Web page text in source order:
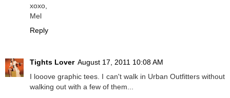
xoxo,
Mel
Reply
Tights Lover August 17, 2011 10:08 AM
I looove graphic tees. I can't walk in Urban Outfitters without
walking out with a few of them...